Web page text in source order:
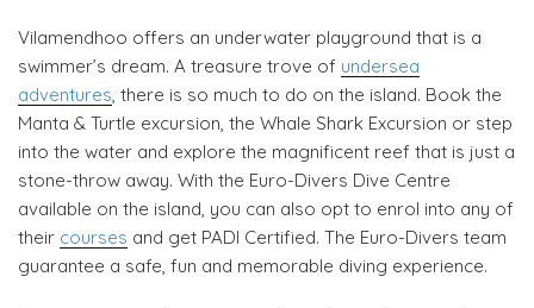
Vilamendhoo offers an underwater playground that is a
swimmer’s dream. A treasure trove of undersea
adventures , there is so much to do on the island. Book the
Manta & Turtle excursion, the Whale Shark Excursion or step
into the water and explore the magnificent reef that is just a
stone-throw away. With the Euro-Divers Dive Centre
available on the island, you can also opt to enrol into any of
their courses and get PADI Certified. The Euro-Divers team
guarantee a safe, fun and memorable diving experience.